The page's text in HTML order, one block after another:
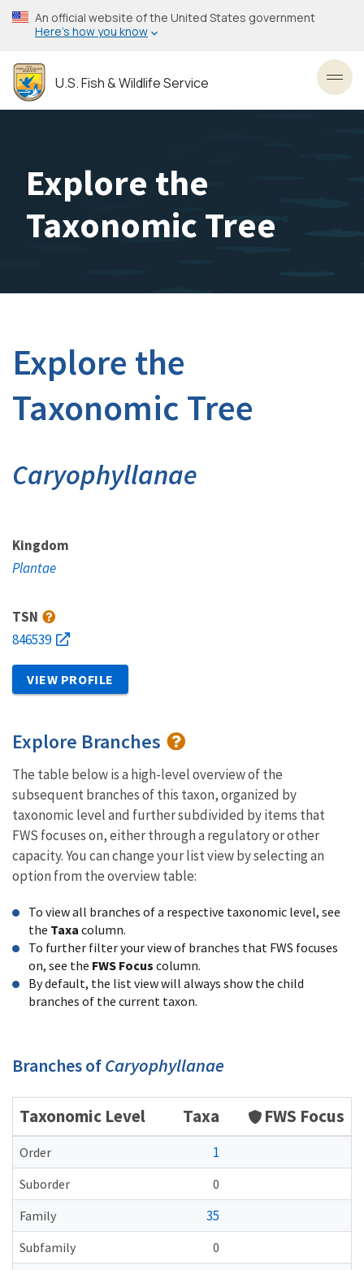
Skip
to
content
An official website of the United States government
Here’s how you know
U.S. Fish & Wildlife Service
Explore the
Taxonomic Tree
Explore the
Taxonomic Tree
Caryophyllanae
Kingdom
Plantae
TSN
846539
VIEW PROFILE
Explore Branches
The table below is a high-level overview of the
subsequent branches of this taxon, organized by
taxonomic level and further subdivided by items that
FWS focuses on, either through a regulatory or other
capacity. You can change your list view by selecting an
option from the overview table:
To view all branches of a respective taxonomic level, see
the Taxa column.
To further filter your view of branches that FWS focuses
on, see the FWS Focus column.
By default, the list view will always show the child
branches of the current taxon.
Branches ofCaryophyllanae
Taxonomic Level Taxa FWS Focus
Order 1
Suborder
0
Family
35
Subfamily
0